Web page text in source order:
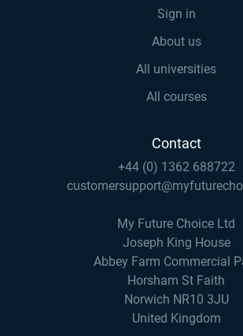
Sign in
About us
All universities
All courses
Contact
+44 (0) 1362 688722
My Future Choice Ltd
Joseph King House
Abbey Farm Commercial
Horsham St Faith
Norwich NR10 3JU
United Kingdom